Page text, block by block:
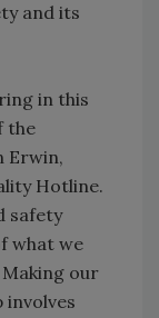
and its
in this
the
Erwin,
Hotline.
safety
what we
our